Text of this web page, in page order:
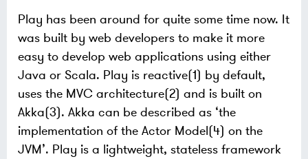
Play has been around for quite some time now. It
was built by web developers to make it more
easy to develop web applications using either
Java or Scala. Play is reactive(1) by default,
uses the MVC architecture(2) and is built on
Akka(3). Akka can be described as ‘the
implementation of the Actor Model(4) on the
JVM’. Play is a lightweight, stateless framework